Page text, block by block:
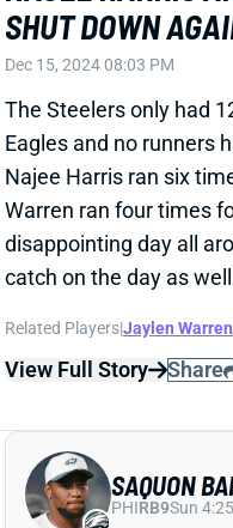
toss three TDs and
completed 20-of-33
leading rusher, running
View Full Story
Share
JONATHAN
COSTS COLTS IN
Dec 15, 2024 08:01 PM
Colts RB Jonathan
dropping the ball in
JONATHAN
INDRB4Sun